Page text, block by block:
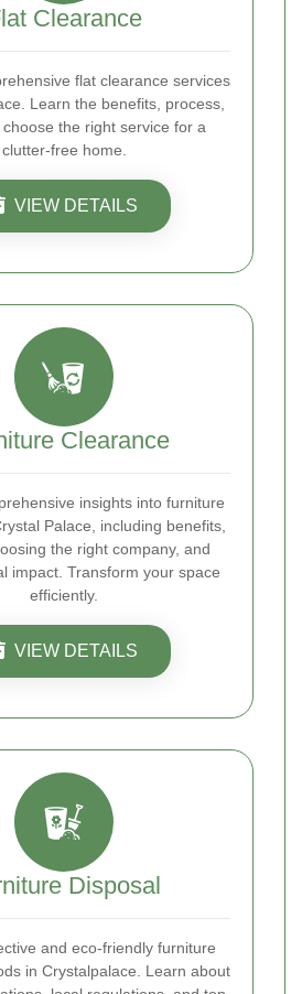
Clearance
flat clearance services
Learn the benefits, process,
the right service for a
clutter-free home.
VIEW DETAILS
Clearance
insights into furniture
Palace, including benefits,
the right company, and
impact. Transform your space
efficiently.
VIEW DETAILS
Disposal
and eco-friendly furniture
in Crystalpalace. Learn about